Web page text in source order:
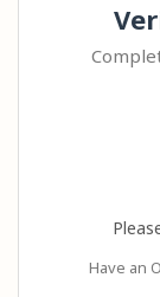
Have an